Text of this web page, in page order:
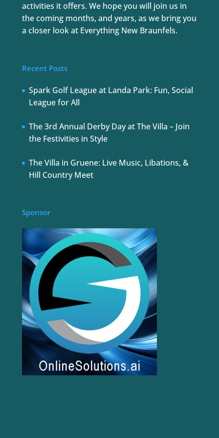
activities it offers. We hope you will join us in
the coming months, and years, as we bring you
a closer look at Everything New Braunfels.
Recent Posts
Spark Golf League at Landa Park: Fun, Social
League for All
The 3rd Annual Derby Day at The Villa – Join
the Festivities in Style
The Villa in Gruene: Live Music, Libations, &
Hill Country Meet
Sponsor